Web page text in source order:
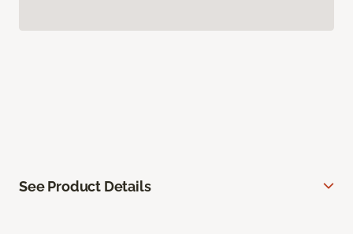
See Product Details